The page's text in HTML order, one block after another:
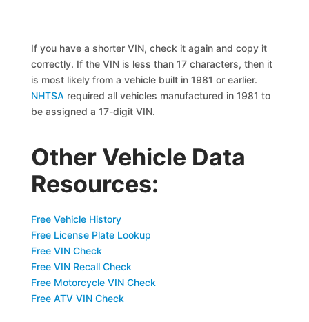
If you have a shorter VIN, check it again and copy it
correctly. If the VIN is less than 17 characters, then it
is most likely from a vehicle built in 1981 or earlier.
NHTSA required all vehicles manufactured in 1981 to
be assigned a 17-digit VIN.
Other Vehicle Data
Resources:
Free Vehicle History
Free License Plate Lookup
Free VIN Check
Free VIN Recall Check
Free Motorcycle VIN Check
Free ATV VIN Check